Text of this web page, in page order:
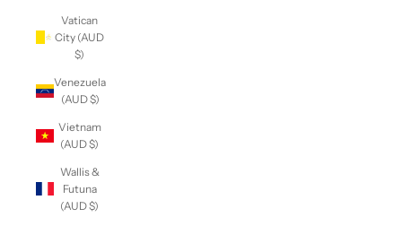
Vatican
City (AUD
$)
Venezuela
(AUD $)
Vietnam
(AUD $)
Wallis &
Futuna
(AUD $)